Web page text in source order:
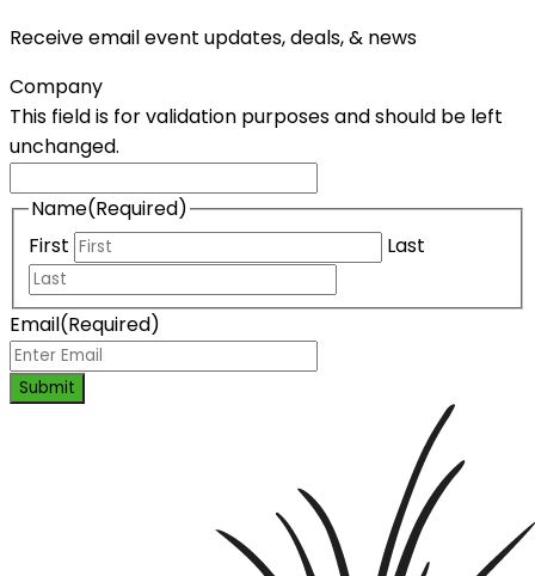
Receive email event updates, deals, & news
Company
This field is for validation purposes and should be left
unchanged.
Name(Required)
First
Last
Email(Required)
Submit